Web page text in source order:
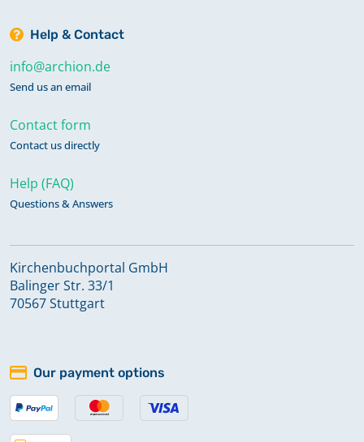
Help & Contact
info@archion.de
Send us an email
Contact form
Contact us directly
Help (FAQ)
Questions & Answers
Kirchenbuchportal GmbH
Balinger Str. 33/1
70567 Stuttgart
Our payment options